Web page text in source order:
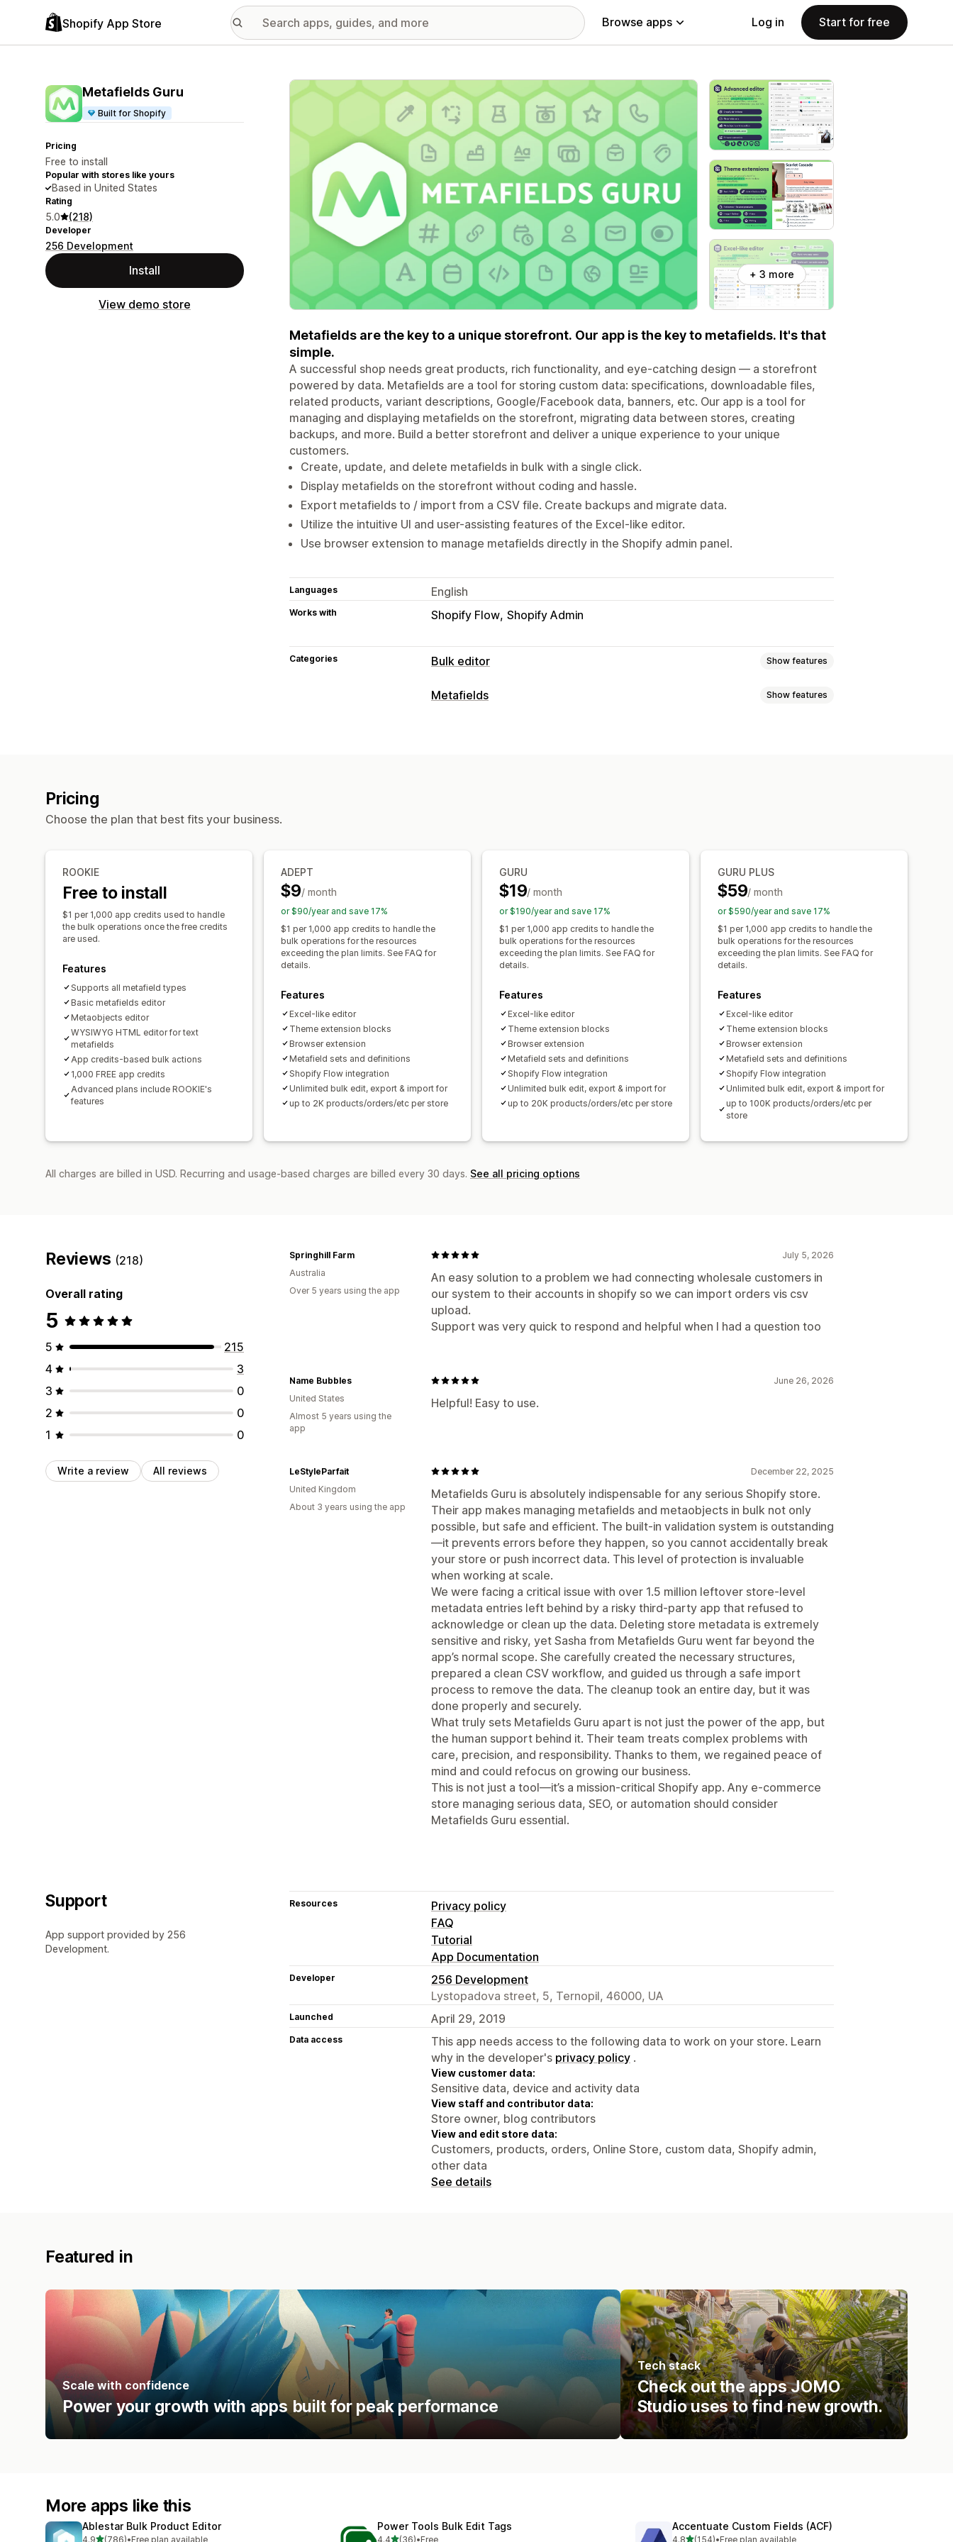
Shopify App Store Browse apps Log in Start for free
Metafields Guru
Built for Shopify
Pricing
Free to install
Popular with stores like yours
Based in United States
Rating
5.0 (218)
Developer
256 Development
Install
View demo store
Featured images gallery
+ 3 more
Metafields are the key to a unique storefront. Our app is the key to metafields. It's that
simple.
A successful shop needs great products, rich functionality, and eye-catching design — a storefront
powered by data. Metafields are a tool for storing custom data: specifications, downloadable files,
related products, variant descriptions, Google/Facebook data, banners, etc. Our app is a tool for
managing and displaying metafields on the storefront, migrating data between stores, creating
backups, and more. Build a better storefront and deliver a unique experience to your unique
customers.
Create, update, and delete metafields in bulk with a single click.
Display metafields on the storefront without coding and hassle.
Export metafields to / import from a CSV file. Create backups and migrate data.
Utilize the intuitive UI and user-assisting features of the Excel-like editor.
Use browser extension to manage metafields directly in the Shopify admin panel.
Languages English
Works with Shopify Flow Shopify Admin
Categories Bulk editor Show features
Editable resources
Metafields Show features
Pricing
Choose the plan that best fits your business.
ROOKIE
Free to install
$1 per 1,000 app credits used to handle
the bulk operations once the free credits
are used.
Features
Supports all metafield types
Basic metafields editor
Metaobjects editor
WYSIWYG HTML editor for text
metafields
App credits-based bulk actions
1,000 FREE app credits
Advanced plans include ROOKIE's
features
ADEPT
$9/ month
or $90/year and save 17%
$1 per 1,000 app credits to handle the
bulk operations for the resources
exceeding the plan limits. See FAQ for
details.
Features
Excel-like editor
Theme extension blocks
Browser extension
Metafield sets and definitions
Shopify Flow integration
Unlimited bulk edit, export & import for
up to 2K products/orders/etc per store
GURU
$19/ month
or $190/year and save 17%
$1 per 1,000 app credits to handle the
bulk operations for the resources
exceeding the plan limits. See FAQ for
details.
Features
Excel-like editor
Theme extension blocks
Browser extension
Metafield sets and definitions
Shopify Flow integration
Unlimited bulk edit, export & import for
up to 20K products/orders/etc per store
GURU PLUS
$59/ month
or $590/year and save 17%
$1 per 1,000 app credits to handle the
bulk operations for the resources
exceeding the plan limits. See FAQ for
details.
Features
Excel-like editor
Theme extension blocks
Browser extension
Metafield sets and definitions
Shopify Flow integration
Unlimited bulk edit, export & import for
up to 100K products/orders/etc per
store
All charges are billed in USD. Recurring and usage-based charges are billed every 30 days. See all pricing options
Reviews (218)
Overall rating
5
5
215
4
3
3
0
2
0
1
0
Write a review All reviews
July 5, 2026
An easy solution to a problem we had connecting wholesale customers in
our system to their accounts in shopify so we can import orders vis csv
upload.
Support was very quick to respond and helpful when I had a question too
Springhill Farm
Australia
Over 5 years using the app
June 26, 2026
Helpful! Easy to use.
Name Bubbles
United States
Almost 5 years using the
app
December 22, 2025
Metafields Guru is absolutely indispensable for any serious Shopify store.
Their app makes managing metafields and metaobjects in bulk not only
possible, but safe and efficient. The built-in validation system is outstanding
—it prevents errors before they happen, so you cannot accidentally break
your store or push incorrect data. This level of protection is invaluable
when working at scale.
We were facing a critical issue with over 1.5 million leftover store-level
metadata entries left behind by a risky third-party app that refused to
acknowledge or clean up the data. Deleting store metadata is extremely
sensitive and risky, yet Sasha from Metafields Guru went far beyond the
app’s normal scope. She carefully created the necessary structures,
prepared a clean CSV workflow, and guided us through a safe import
process to remove the data. The cleanup took an entire day, but it was
done properly and securely.
What truly sets Metafields Guru apart is not just the power of the app, but
the human support behind it. Their team treats complex problems with
care, precision, and responsibility. Thanks to them, we regained peace of
mind and could refocus on growing our business.
This is not just a tool—it’s a mission-critical Shopify app. Any e-commerce
store managing serious data, SEO, or automation should consider
Metafields Guru essential.
LeStyleParfait
United Kingdom
About 3 years using the app
Support
App support provided by 256
Development.
Resources
Privacy policy
FAQ
Tutorial
App Documentation
Developer
256 Development
Lystopadova street, 5, Ternopil, 46000, UA
Launched April 29, 2019
Data access
This app needs access to the following data to work on your store. Learn
why in the developer's privacy policy .
View customer data:
Sensitive data, device and activity data
View staff and contributor data:
Store owner, blog contributors
View and edit store data:
Customers, products, orders, Online Store, custom data, Shopify admin,
other data
See details
Featured in
Scale with confidence
Power your growth with apps built for peak performance
Tech stack
Check out the apps JOMO
Studio uses to find new growth.
More apps like this
Ablestar Bulk Product Editor
4.9out of 5 stars
(786)•Free plan available
Power Tools Bulk Edit Tags
4.4out of 5 stars
(36)•Free
Accentuate Custom Fields (ACF)
4.8out of 5 stars
(154)•Free plan available